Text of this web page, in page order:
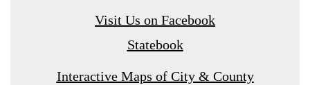
Visit Us on Facebook
Statebook
Interactive Maps of City & County